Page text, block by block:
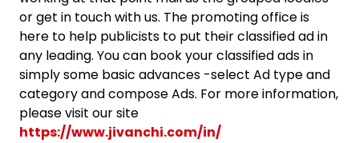
or get in touch with us. The promoting office is
here to help publicists to put their classified ad in
any leading. You can book your classified ads in
simply some basic advances -select Ad type and
category and compose Ads. For more information,
please visit our site
https://www.jivanchi.com/in/